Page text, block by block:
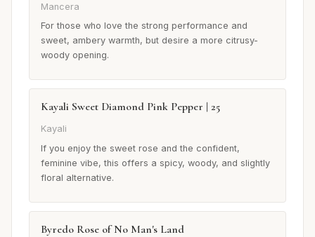
Mancera
For those who love the strong performance and
sweet, ambery warmth, but desire a more citrusy-
woody opening.
Kayali Sweet Diamond Pink Pepper | 25
Kayali
If you enjoy the sweet rose and the confident,
feminine vibe, this offers a spicy, woody, and slightly
floral alternative.
Byredo Rose of No Man's Land